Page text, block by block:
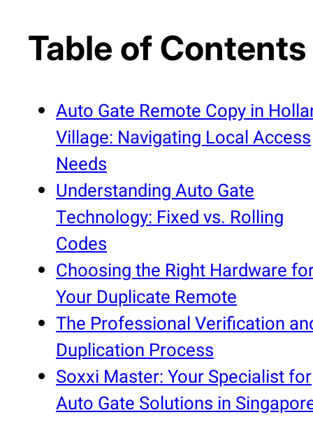
Table of Contents
Auto Gate Remote Copy in
Village: Navigating Local Access
Needs
Understanding Auto Gate
Technology: Fixed vs. Rolling
Codes
Choosing the Right Hardware
Your Duplicate Remote
The Professional Verification
Duplication Process
Soxxi Master: Your Specialist for
Auto Gate Solutions in